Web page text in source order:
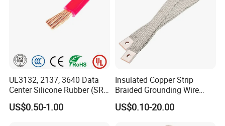
UL3132, 2137, 3640 Data
Center Silicone Rubber (SR)
Flexible Power Wire Cable
US$0.50-1.00
Insulated Copper Strip
Braided Grounding Wire
Connector Braid Earth Strap
Flex Battery Cable Leads
US$0.10-20.00